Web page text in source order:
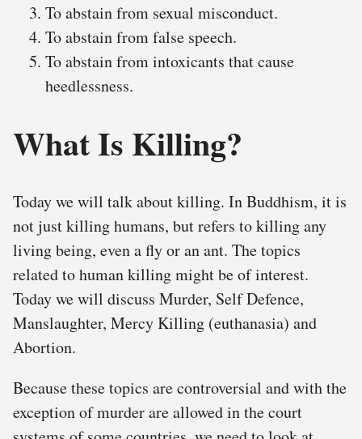
To abstain from sexual misconduct.
To abstain from false speech.
To abstain from intoxicants that cause
heedlessness.
What Is Killing?
Today we will talk about killing. In Buddhism, it is
not just killing humans, but refers to killing any
living being, even a fly or an ant. The topics
related to human killing might be of interest.
Today we will discuss Murder, Self Defence,
Manslaughter, Mercy Killing (euthanasia) and
Abortion.
Because these topics are controversial and with the
exception of murder are allowed in the court